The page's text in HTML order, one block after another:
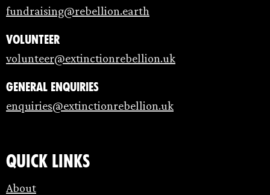
fundraising@rebellion.earth
Volunteer
volunteer@extinctionrebellion.uk
General enquiries
enquiries@extinctionrebellion.uk
Quick links
About